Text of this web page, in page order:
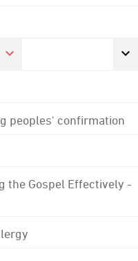
peoples' confirmation
the Gospel Effectively -